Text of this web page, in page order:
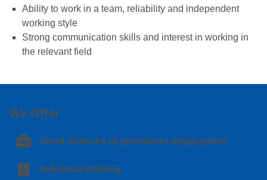
Ability to work in a team, reliability and independent
working style
Strong communication skills and interest in working in
the relevant field
We Offer
Good chances of permanent employment
Individual training